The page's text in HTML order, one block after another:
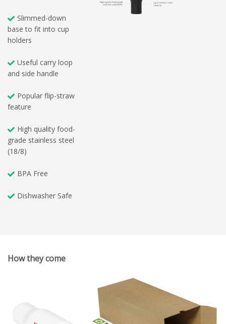
Slimmed-down
base to fit into cup
holders
Useful carry loop
and side handle
Popular flip-straw
feature
High quality food-
grade stainless steel
(18/8)
BPA Free
Dishwasher Safe
How they come